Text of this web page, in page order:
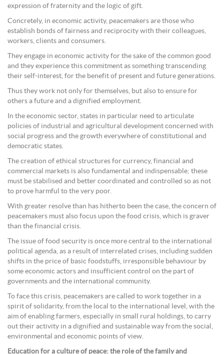
expression of fraternity and the logic of gift.
Concretely, in economic activity, peacemakers are those who
establish bonds of fairness and reciprocity with their colleagues,
workers, clients and consumers.
They engage in economic activity for the sake of the common good
and they experience this commitment as something transcending
their self-interest, for the benefit of present and future generations.
Thus they work not only for themselves, but also to ensure for
others a future and a dignified employment.
In the economic sector, states in particular need to articulate
policies of industrial and agricultural development concerned with
social progress and the growth everywhere of constitutional and
democratic states.
The creation of ethical structures for currency, financial and
commercial markets is also fundamental and indispensable; these
must be stabilised and better coordinated and controlled so as not
to prove harmful to the very poor.
With greater resolve than has hitherto been the case, the concern of
peacemakers must also focus upon the food crisis, which is graver
than the financial crisis.
The issue of food security is once more central to the international
political agenda, as a result of interrelated crises, including sudden
shifts in the price of basic foodstuffs, irresponsible behaviour by
some economic actors and insufficient control on the part of
governments and the international community.
To face this crisis, peacemakers are called to work together in a
spirit of solidarity, from the local to the international level, with the
aim of enabling farmers, especially in small rural holdings, to carry
out their activity in a dignified and sustainable way from the social,
environmental and economic points of view.
Education for a culture of peace: the role of the family and